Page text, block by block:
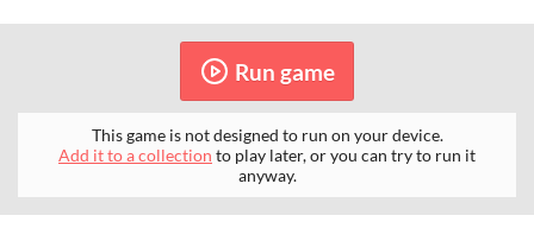
Run game
This game is not designed to run on your device.
Add it to a collection to play later, or you can try to run it
anyway.